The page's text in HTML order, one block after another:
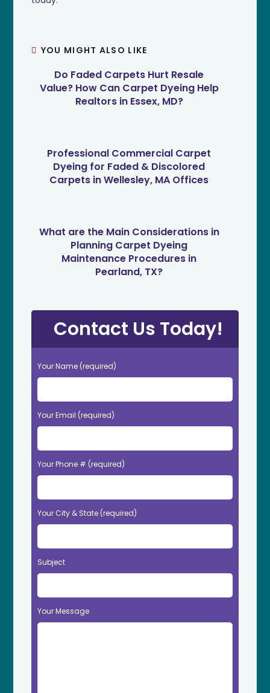
YOU MIGHT ALSO LIKE
Do Faded Carpets Hurt Resale
Value? How Can Carpet Dyeing Help
Realtors in Essex, MD?
Professional Commercial Carpet
Dyeing for Faded & Discolored
Carpets in Wellesley, MA Offices
What are the Main Considerations in
Planning Carpet Dyeing
Maintenance Procedures in
Pearland, TX?
Contact Us Today!
Your Name (required)
Your Email (required)
Your Phone # (required)
Your City & State (required)
Subject
Your Message